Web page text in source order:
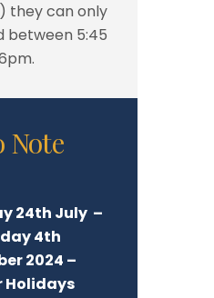
they can only
between 5:45
Note
24th July –
4th
2024 –
Holidays